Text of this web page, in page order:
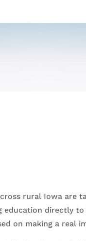
rural Iowa are
education directly
on making a real